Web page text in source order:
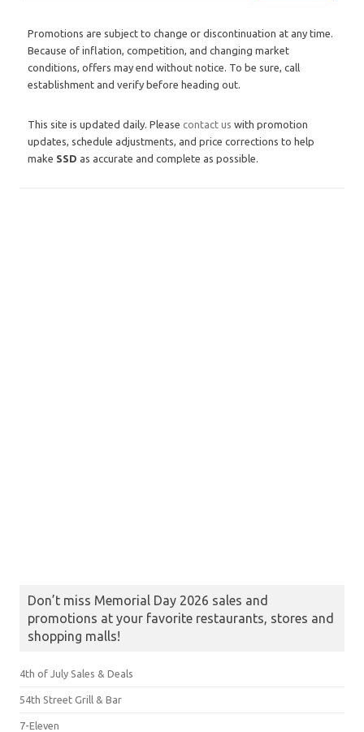
Promotions are subject to change or discontinuation at any time.
Because of inflation, competition, and changing market
conditions, offers may end without notice. To be sure, call
establishment and verify before heading out.
This site is updated daily. Please contact us with promotion
updates, schedule adjustments, and price corrections to help
make SSD as accurate and complete as possible.
Don’t miss Memorial Day 2026 sales and
promotions at your favorite restaurants, stores and
shopping malls!
4th of July Sales & Deals
54th Street Grill & Bar
7-Eleven